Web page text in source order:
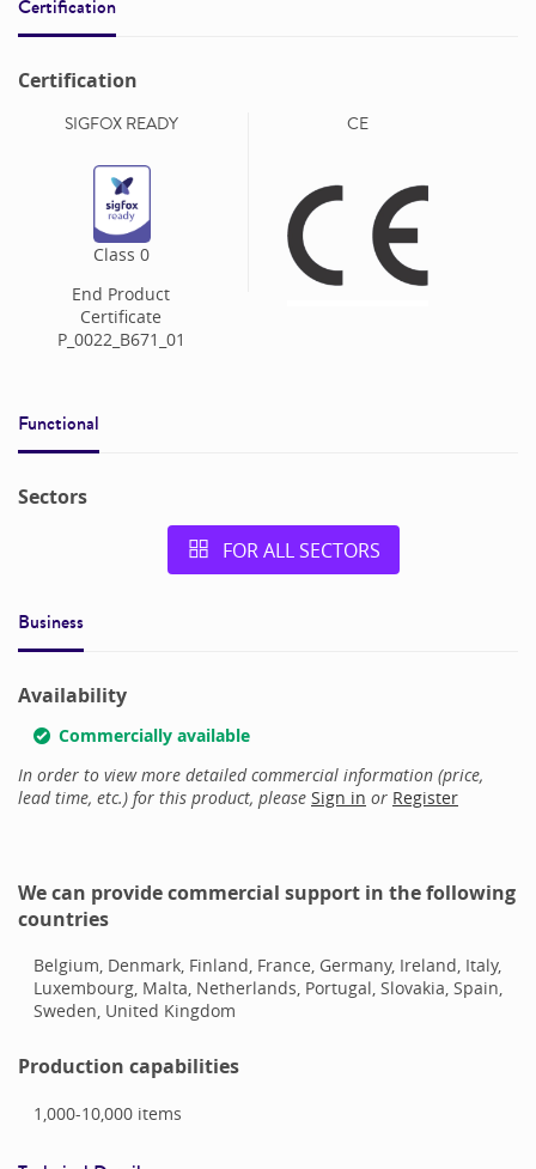
Certification
Certification
SIGFOX READY
Class 0
End Product
Certificate
P_0022_B671_01
CE
Functional
Sectors
FOR ALL SECTORS
Business
Availability
Commercially available
In order to view more detailed commercial information (price,
lead time, etc.) for this product, please Sign in or Register
We can provide commercial support in the following
countries
Belgium, Denmark, Finland, France, Germany, Ireland, Italy,
Luxembourg, Malta, Netherlands, Portugal, Slovakia, Spain,
Sweden, United Kingdom
Production capabilities
1,000-10,000items